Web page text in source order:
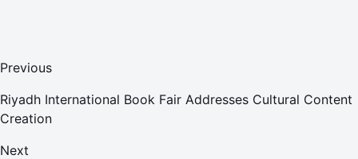
Previous
Riyadh International Book Fair Addresses Cultural Content
Creation
Next